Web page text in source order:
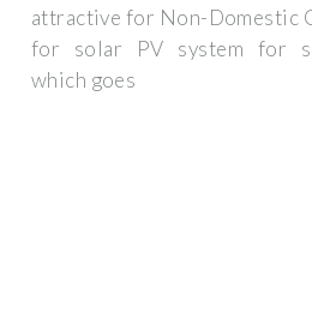
attractive for Non-Domestic
for solar PV system for
which goes